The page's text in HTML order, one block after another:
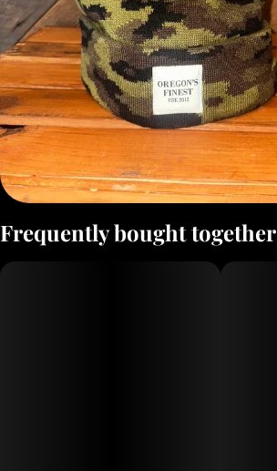
Frequently bought together